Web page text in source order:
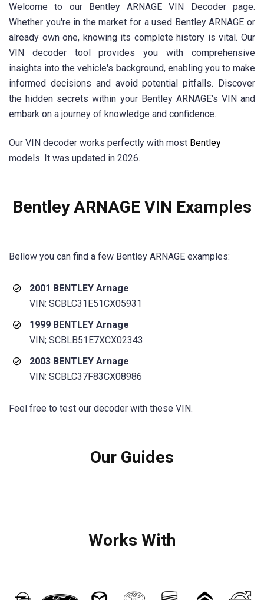
Welcome to our Bentley ARNAGE VIN Decoder page.
Whether you're in the market for a used Bentley ARNAGE or
already own one, knowing its complete history is vital. Our
VIN decoder tool provides you with comprehensive
insights into the vehicle's background, enabling you to make
informed decisions and avoid potential pitfalls. Discover
the hidden secrets within your Bentley ARNAGE's VIN and
embark on a journey of knowledge and confidence.
Our VIN decoder works perfectly with most Bentley
models. It was updated in 2026.
Bentley ARNAGE VIN Examples
Bellow you can find a few Bentley ARNAGE examples:
2001 BENTLEY Arnage
VIN: SCBLC31E51CX05931
1999 BENTLEY Arnage
VIN; SCBLB51E7XCX02343
2003 BENTLEY Arnage
VIN: SCBLC37F83CX08986
Feel free to test our decoder with these VIN.
Our Guides
Works With